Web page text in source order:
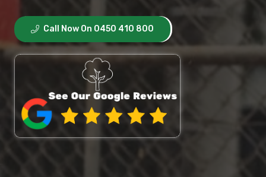
Call Now On 0450 410 800